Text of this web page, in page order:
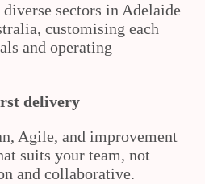
sectors in Adelaide
customising each
and operating
delivery
Agile, and improvement
suits your team, not
and collaborative.